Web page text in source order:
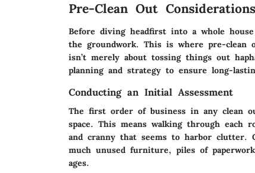
Pre-Clean Out Considerations
Before diving headfirst into a whole
the groundwork. This is where pre-clean
isn’t merely about tossing things out
planning and strategy to ensure long-
Conducting an Initial Assessment
The first order of business in any clean
space. This means walking through each
and cranny that seems to harbor clutter.
much unused furniture, piles of
ages.